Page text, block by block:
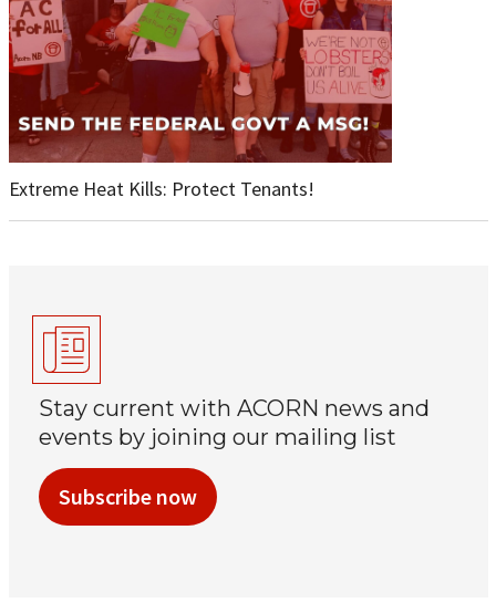
Extreme Heat Kills: Protect Tenants!
Stay current with ACORN news and
events by joining our mailing list
Subscribe now